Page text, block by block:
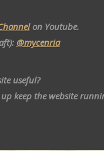
on Youtube.
@mycenria
useful?
keep the website